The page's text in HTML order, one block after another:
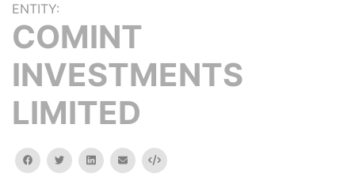
ENTITY:
COMINT
INVESTMENTS
LIMITED
facebooktwitterlinkedinemail Embed